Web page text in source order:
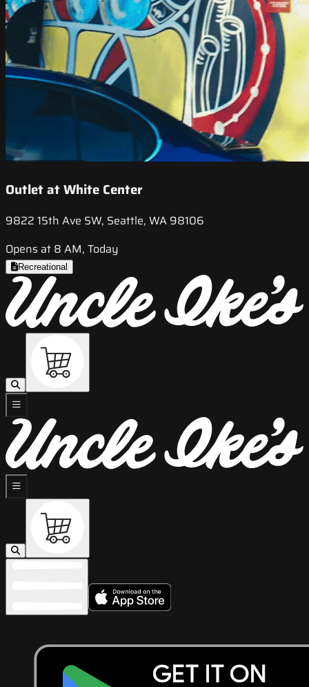
Outlet at White Center
9822 15th Ave SW, Seattle, WA 98106
Opens at 8 AM, Today
Recreational